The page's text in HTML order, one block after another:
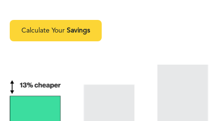
Calculate Your Savings